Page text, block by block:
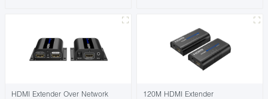
HDMI Extender Over Network
120M HDMI Extender